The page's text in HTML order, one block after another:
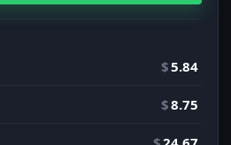
$5.84
$8.75